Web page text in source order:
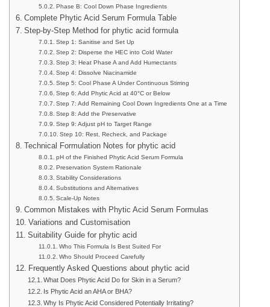
Phase B: Cool Down Phase Ingredients
Complete Phytic Acid Serum Formula Table
Step-by-Step Method for phytic acid formula
Step 1: Sanitise and Set Up
Step 2: Disperse the HEC into Cold Water
Step 3: Heat Phase A and Add Humectants
Step 4: Dissolve Niacinamide
Step 5: Cool Phase A Under Continuous Stirring
Step 6: Add Phytic Acid at 40°C or Below
Step 7: Add Remaining Cool Down Ingredients One at a Time
Step 8: Add the Preservative
Step 9: Adjust pH to Target Range
Step 10: Rest, Recheck, and Package
Technical Formulation Notes for phytic acid
pH of the Finished Phytic Acid Serum Formula
Preservation System Rationale
Stability Considerations
Substitutions and Alternatives
Scale-Up Notes
Common Mistakes with Phytic Acid Serum Formulas
Variations and Customisation
Suitability Guide for phytic acid
Who This Formula Is Best Suited For
Who Should Proceed Carefully
Frequently Asked Questions about phytic acid
What Does Phytic Acid Do for Skin in a Serum?
Is Phytic Acid an AHA or BHA?
Why Is Phytic Acid Considered Potentially Irritating?